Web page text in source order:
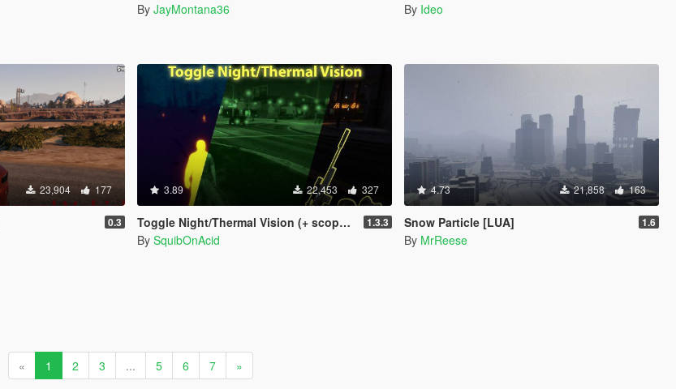
By JayMontana36 By Ideo
23,904 177
0.3
3.89 22,453 327
Toggle Night/Thermal Vision (+ scope-only mode) [LUA] 1.3.3
By SquibOnAcid
4.73 21,858 163
Snow Particle [LUA] 1.6
By MrReese
« 1 2 3 ... 5 6 7 »